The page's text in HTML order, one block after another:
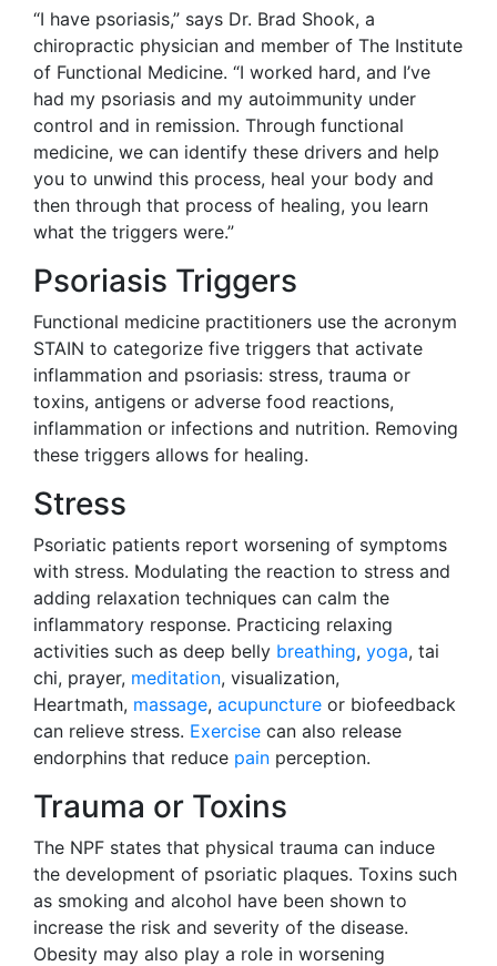
“I have psoriasis,” says Dr. Brad Shook, a
chiropractic physician and member of The Institute
of Functional Medicine. “I worked hard, and I’ve
had my psoriasis and my autoimmunity under
control and in remission. Through functional
medicine, we can identify these drivers and help
you to unwind this process, heal your body and
then through that process of healing, you learn
what the triggers were.”
Psoriasis Triggers
Functional medicine practitioners use the acronym
STAIN to categorize five triggers that activate
inflammation and psoriasis: stress, trauma or
toxins, antigens or adverse food reactions,
inflammation or infections and nutrition. Removing
these triggers allows for healing.
Stress
Psoriatic patients report worsening of symptoms
with stress. Modulating the reaction to stress and
adding relaxation techniques can calm the
inflammatory response. Practicing relaxing
activities such as deep belly breathing, yoga, tai
chi, prayer, meditation, visualization,
Heartmath, massage, acupuncture or biofeedback
can relieve stress. Exercise can also release
endorphins that reduce pain perception.
Trauma or Toxins
The NPF states that physical trauma can induce
the development of psoriatic plaques. Toxins such
as smoking and alcohol have been shown to
increase the risk and severity of the disease.
Obesity may also play a role in worsening